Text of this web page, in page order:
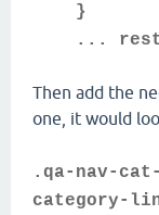
}
... rest
Then add the
one, it would
.qa-nav-
category-